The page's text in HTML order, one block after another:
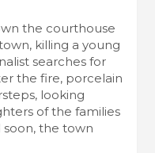
the courthouse
killing a young
searches for
the fire, porcelain
looking
of the families
soon, the town